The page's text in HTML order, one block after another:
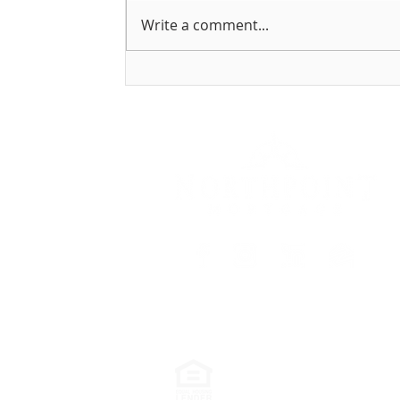
Holiday Gift Ideas for New
Write a comment...